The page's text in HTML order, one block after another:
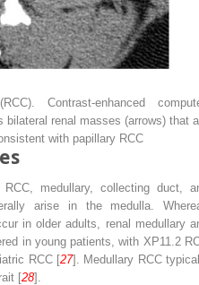
Contrast-enhanced
bilateral renal masses (arrows) that
with papillary RCC
medullary, collecting duct,
arise in the medulla.
in older adults, renal medullary
in young patients, with XP11.2
RCC [27]. Medullary RCC
[28].